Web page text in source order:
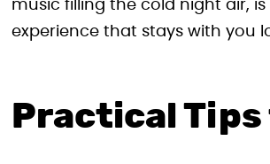
music filling the cold night air,
experience that stays with you
Practical